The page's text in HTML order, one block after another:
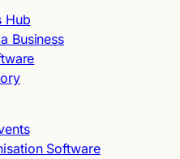
Hub
Business
Software